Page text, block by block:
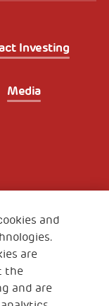
Investing
Media
and
are
the
and are